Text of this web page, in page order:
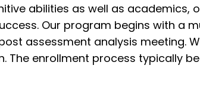
abilities as well as
Our program begins with a
assessment analysis meeting.
The enrollment process typically